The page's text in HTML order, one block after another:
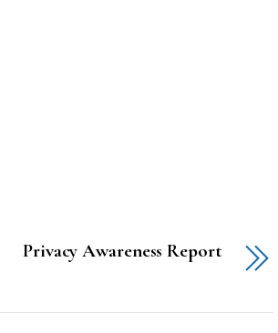
Privacy Awareness Report